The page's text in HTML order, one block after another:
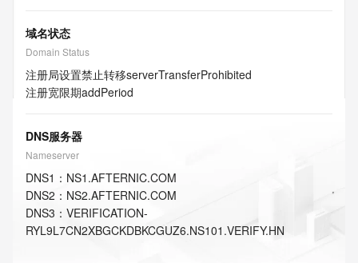
域名状态
Domain Status
注册局设置禁止转移serverTransferProhibited
注册宽限期addPeriod
DNS服务器
Nameserver
DNS1 ： NS1.AFTERNIC.COM
DNS2 ： NS2.AFTERNIC.COM
DNS3 ： VERIFICATION-
RYL9L7CN2XBGCKDBKCGUZ6.NS101.VERIFY.HN